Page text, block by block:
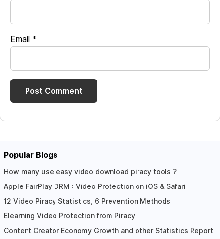
Email *
Popular Blogs
How many use easy video download piracy tools ?
Apple FairPlay DRM : Video Protection on iOS & Safari
12 Video Piracy Statistics, 6 Prevention Methods
Elearning Video Protection from Piracy
Content Creator Economy Growth and other Statistics Report